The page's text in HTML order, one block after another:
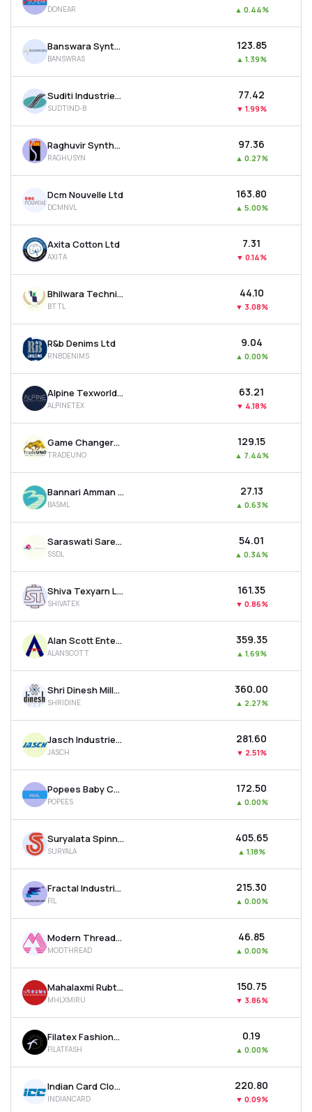
DONEAR ▲ 0.44%
Banswara Syntex Ltd
BANSWRAS
₹123.85
▲ 1.39%
Suditi Industries Ltd
SUDTIND-B
₹77.42
▼ 1.99%
Raghuvir Synthetics Ltd
RAGHUSYN
₹97.36
▲ 0.27%
Dcm Nouvelle Ltd
DCMNVL
₹163.80
▲ 5.00%
Axita Cotton Ltd
AXITA
₹7.31
▼ 0.14%
Bhilwara Technical Textiles Ltd
BTTL
₹44.10
▼ 3.08%
R&b Denims Ltd
RNBDENIMS
₹9.04
▲ 0.00%
Alpine Texworld Ltd
ALPINETEX
₹63.21
▼ 4.18%
Game Changers Texfab Ltd
TRADEUNO
₹129.15
▲ 7.44%
Bannari Amman Spinning Mills Ltd
BASML
₹27.13
▲ 0.63%
Saraswati Saree Depot Ltd
SSDL
₹54.01
▲ 0.34%
Shiva Texyarn Ltd
SHIVATEX
₹161.35
▼ 0.86%
Alan Scott Enterprises Ltd
ALANSCOTT
₹359.35
▲ 1.69%
Shri Dinesh Mills Ltd
SHRIDINE
₹360.00
▲ 2.27%
Jasch Industries Ltd
JASCH
₹281.60
▼ 2.51%
Popees Baby Care India Ltd
POPEES
₹172.50
▲ 0.00%
Suryalata Spinning Mills Ltd
SURYALA
₹405.65
▲ 1.18%
Fractal Industries Ltd
FIL
₹215.30
▲ 0.00%
Modern Threads (i) Ltd
MODTHREAD
₹46.85
▲ 0.00%
Mahalaxmi Rubtech Ltd
MHLXMIRU
₹150.75
▼ 3.86%
Filatex Fashions Ltd
FILATFASH
₹0.19
▲ 0.00%
Indian Card Clothing Company Ltd
INDIANCARD
₹220.80
▼ 0.09%